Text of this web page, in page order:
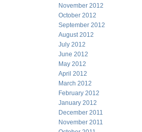
November 2012
October 2012
September 2012
August 2012
July 2012
June 2012
May 2012
April 2012
March 2012
February 2012
January 2012
December 2011
November 2011